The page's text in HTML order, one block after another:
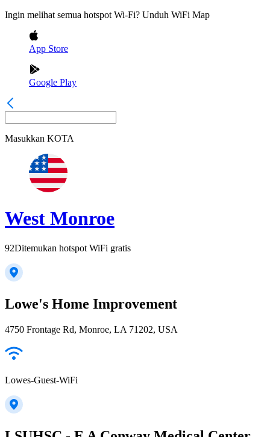
Ingin melihat semua hotspot Wi-Fi? Unduh WiFi Map
App Store
Google Play
Masukkan KOTA
West Monroe
92Ditemukan hotspot WiFi gratis
Lowe's Home Improvement
4750 Frontage Rd, Monroe, LA 71202, USA
Lowes-Guest-WiFi